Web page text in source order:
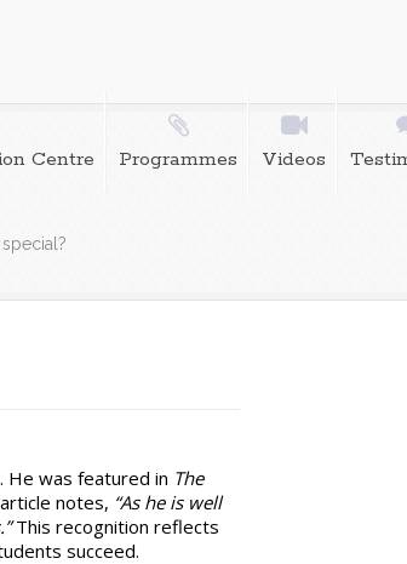
Centre Programmes Videos
He was featured in The
notes, “As he is well
This recognition reflects
succeed.